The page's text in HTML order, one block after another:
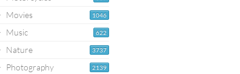
1046
Movies
622
Music
3737
Nature
2139
Photography